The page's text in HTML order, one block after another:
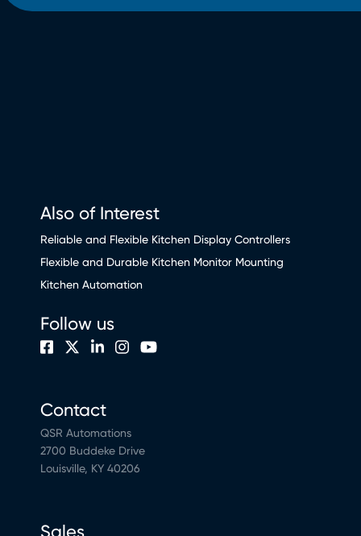
Also of Interest
Reliable and Flexible Kitchen Display Controllers
Flexible and Durable Kitchen Monitor Mounting
Kitchen Automation
Contact
QSR Automations
2700 Buddeke Drive
Louisville, KY 40206
Sales
Follow us